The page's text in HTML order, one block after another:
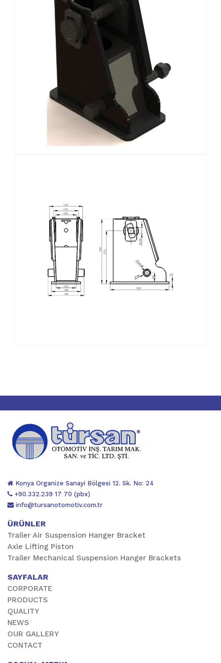
Konya Organize Sanayi Bölgesi 12. Sk. No: 24
+90.332.239 17 70 (pbx)
info@tursanotomotiv.com.tr
ÜRÜNLER
Trailer Air Suspension Hanger Bracket
Axle Lifting Piston
Trailer Mechanical Suspension Hanger Brackets
SAYFALAR
CORPORATE
PRODUCTS
QUALITY
NEWS
OUR GALLERY
CONTACT